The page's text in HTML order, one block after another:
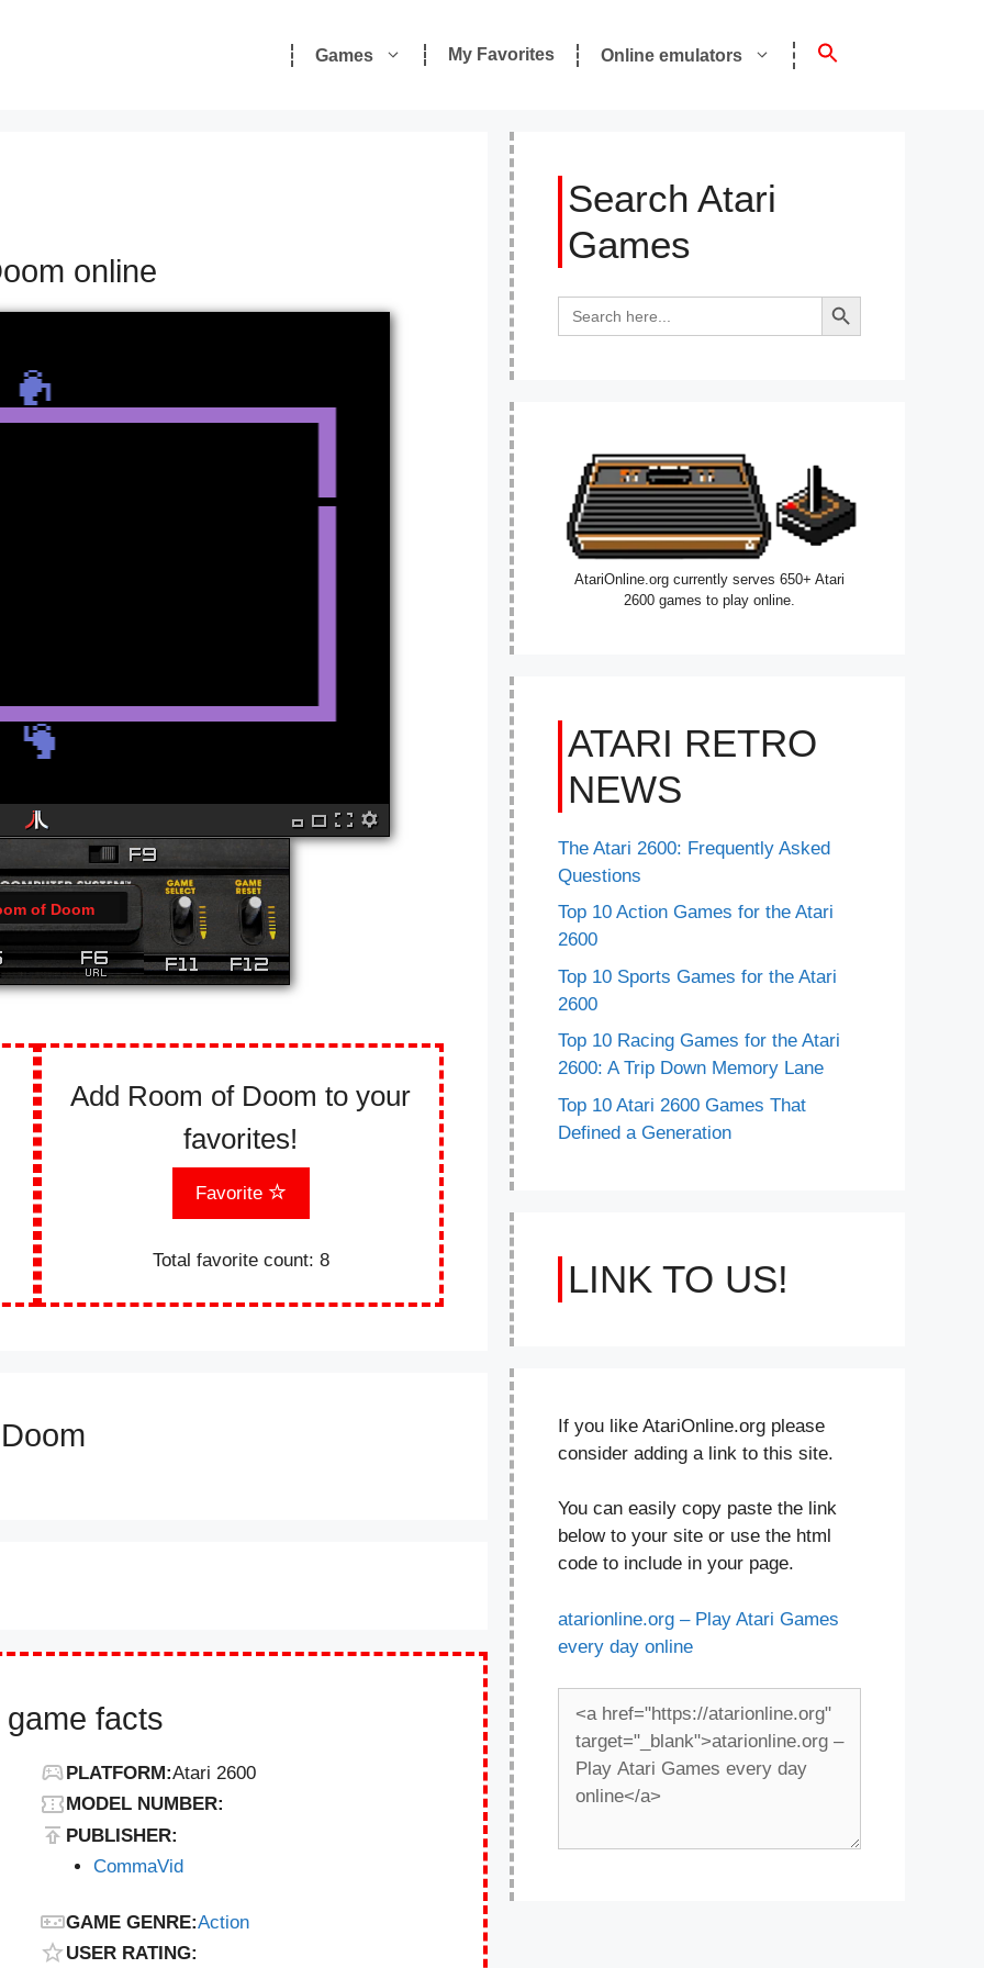
Games My Favorites Online emulators
online
of Doom
Add Room of Doom to your
favorites!
Favorite
Total favorite count: 8
facts
PLATFORM:Atari 2600
MODEL NUMBER:
PUBLISHER:
CommaVid
GAME GENRE:Action
USER RATING:
Search Atari
Games
Search
for:
Search Button
AtariOnline.org currently serves 650+ Atari
2600 games to play online.
ATARI RETRO
NEWS
The Atari 2600: Frequently Asked
Questions
Top 10 Action Games for the Atari
2600
Top 10 Sports Games for the Atari
2600
Top 10 Racing Games for the Atari
2600: A Trip Down Memory Lane
Top 10 Atari 2600 Games That
Defined a Generation
LINK TO US!
If you like AtariOnline.org please
consider adding a link to this site.
You can easily copy paste the link
below to your site or use the html
code to include in your page.
atarionline.org – Play Atari Games
every day online